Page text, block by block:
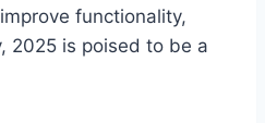
functionality,
2025 is poised to be a